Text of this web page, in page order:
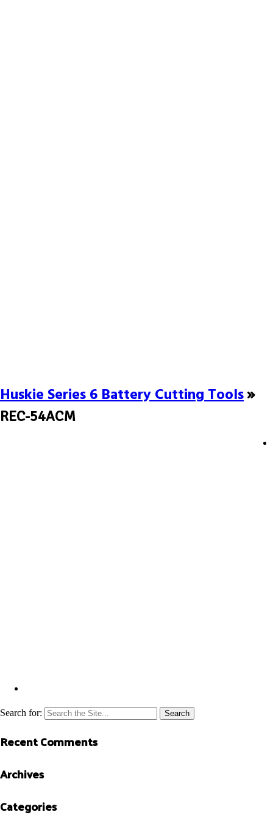
Huskie Series 6 Battery Cutting Tools»
REC-54ACM
Search for:
Recent Comments
Archives
Categories